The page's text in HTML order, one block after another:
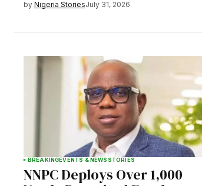
by Nigeria StoriesJuly 31, 2026
BREAKINGEVENTS & NEWS STORIES
NNPC Deploys Over 1,000